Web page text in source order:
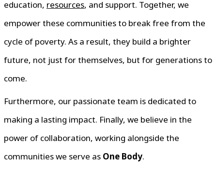
education, resources, and support. Together, we
empower these communities to break free from the
cycle of poverty. As a result, they build a brighter
future, not just for themselves, but for generations to
come.
Furthermore, our passionate team is dedicated to
making a lasting impact. Finally, we believe in the
power of collaboration, working alongside the
communities we serve as One Body.